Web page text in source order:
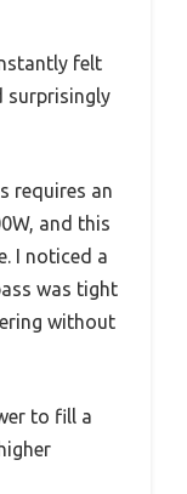
felt
surprisingly
requires an
and this
I noticed a
was tight
without
to fill a